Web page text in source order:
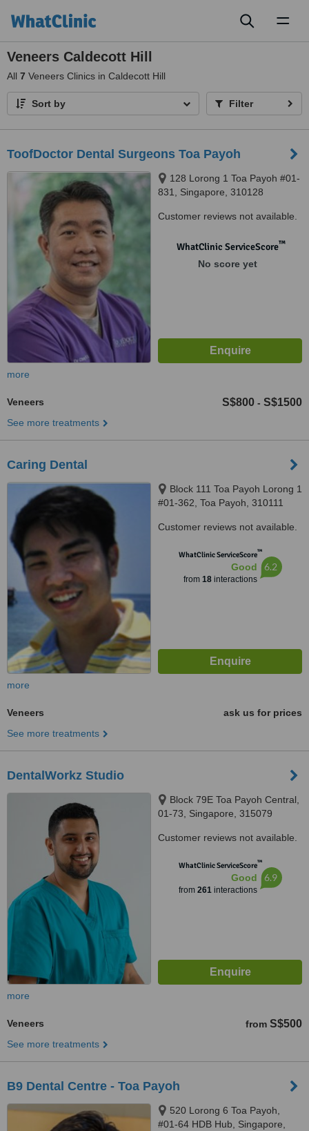
Veneers Caldecott Hill
All 7 Veneers Clinics in Caldecott Hill
Sort by Filter
ToofDoctor Dental Surgeons Toa Payoh
128 Lorong 1 Toa Payoh #01-
831, Singapore, 310128
Customer reviews not available.
WhatClinic ServiceScore™
No score yet
more
Veneers S$800 - S$1500
See more treatments
Caring Dental
Block 111 Toa Payoh Lorong 1
#01-362, Toa Payoh, 310111
Customer reviews not available.
WhatClinic ServiceScore™
Good
from 18interactions
6.2
more
Veneers
ask us for prices
See more treatments
DentalWorkz Studio
Block 79E Toa Payoh Central,
01-73, Singapore, 315079
Customer reviews not available.
WhatClinic ServiceScore™
Good
from 261interactions
6.9
more
Veneers from S$500
See more treatments
B9 Dental Centre - Toa Payoh
520 Lorong 6 Toa Payoh,
#01-64 HDB Hub, Singapore,